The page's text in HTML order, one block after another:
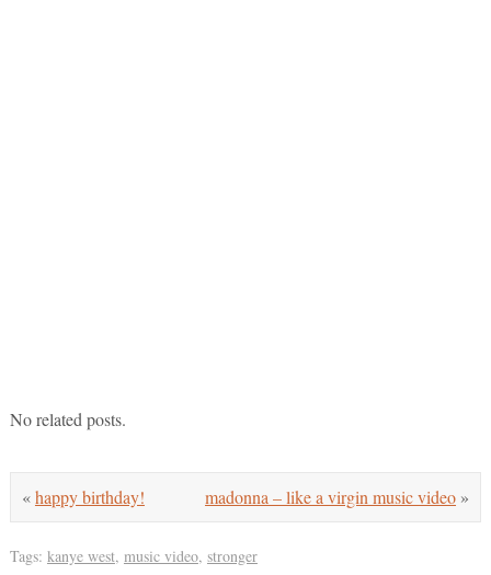
No related posts.
madonna – like a virgin music video »
«happy birthday!
Tags: kanye west, music video, stronger